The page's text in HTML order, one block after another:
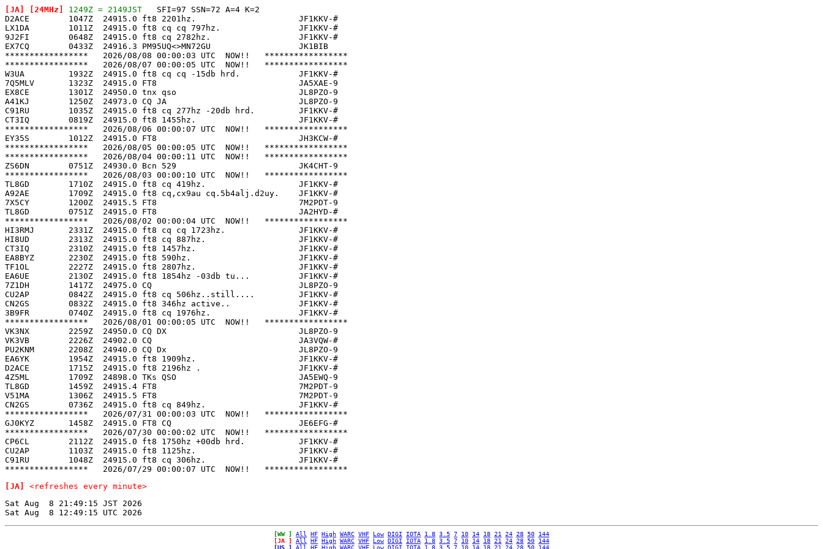
[JA] [24MHz] 1249Z = 2149JST
   SFI=97 SSN=72 A=4 K=2
D2ACE        1047Z  24915.0 ft8 2201hz.                     JF1KKV-#
LX1DA        1011Z  24915.0 ft8 cq cq 797hz.                JF1KKV-#
9J2FI        0648Z  24915.0 ft8 cq 2782hz.                  JF1KKV-#
EX7CQ        0433Z  24916.3 PM95UQ<>MN72GU                  JK1BIB
*****************   2026/08/08 00:00:03 UTC  NOW!!   *****************
*****************   2026/08/07 00:00:05 UTC  NOW!!   *****************
W3UA         1932Z  24915.0 ft8 cq cq -15db hrd.            JF1KKV-#
7Q5MLV       1323Z  24915.0 FT8                             JA5XAE-9
EX8CE        1301Z  24950.0 tnx qso                         JL8PZO-9
A41KJ        1250Z  24973.0 CQ JA                           JL8PZO-9
C91RU        1035Z  24915.0 ft8 cq 277hz -20db hrd.         JF1KKV-#
CT3IQ        0819Z  24915.0 ft8 1455hz.                     JF1KKV-#
*****************   2026/08/06 00:00:07 UTC  NOW!!   *****************
EY35S        1012Z  24915.0 FT8                             JH3KCW-#
*****************   2026/08/05 00:00:05 UTC  NOW!!   *****************
*****************   2026/08/04 00:00:11 UTC  NOW!!   *****************
ZS6DN        0751Z  24930.0 Bcn 529                         JK4CHT-9
*****************   2026/08/03 00:00:10 UTC  NOW!!   *****************
TL8GD        1710Z  24915.0 ft8 cq 419hz.                   JF1KKV-#
A92AE        1709Z  24915.0 ft8 cq,cx9au cq.5b4alj.d2uy.    JF1KKV-#
7X5CY        1200Z  24915.5 FT8                             7M2PDT-9
TL8GD        0751Z  24915.0 FT8                             JA2HYD-#
*****************   2026/08/02 00:00:04 UTC  NOW!!   *****************
HI3RMJ       2331Z  24915.0 ft8 cq cq 1723hz.               JF1KKV-#
HI8UD        2313Z  24915.0 ft8 cq 887hz.                   JF1KKV-#
CT3IQ        2310Z  24915.0 ft8 1457hz.                     JF1KKV-#
EA8BYZ       2230Z  24915.0 ft8 590hz.                      JF1KKV-#
TF1OL        2227Z  24915.0 ft8 2807hz.                     JF1KKV-#
EA6UE        2130Z  24915.0 ft8 1854hz -03db tu...          JF1KKV-#
7Z1DH        1417Z  24975.0 CQ                              JL8PZO-9
CU2AP        0842Z  24915.0 ft8 cq 506hz..still....         JF1KKV-#
CN2GS        0832Z  24915.0 ft8 346hz active..              JF1KKV-#
3B9FR        0740Z  24915.0 ft8 cq 1976hz.                  JF1KKV-#
*****************   2026/08/01 00:00:05 UTC  NOW!!   *****************
VK3NX        2259Z  24950.0 CQ DX                           JL8PZO-9
VK3VB        2226Z  24902.0 CQ                              JA3VQW-#
PU2KNM       2208Z  24940.0 CQ Dx                           JL8PZO-9
EA6YK        1954Z  24915.0 ft8 1909hz.                     JF1KKV-#
D2ACE        1715Z  24915.0 ft8 2196hz .                    JF1KKV-#
4Z5ML        1709Z  24898.0 TKs QSO                         JA5EWQ-9
TL8GD        1459Z  24915.4 FT8                             7M2PDT-9
V51MA        1306Z  24915.5 FT8                             7M2PDT-9
CN2GS        0736Z  24915.0 ft8 cq 849hz.                   JF1KKV-#
*****************   2026/07/31 00:00:03 UTC  NOW!!   *****************
GJ0KYZ       1458Z  24915.0 FT8 CQ                          JE6EFG-#
*****************   2026/07/30 00:00:02 UTC  NOW!!   *****************
CP6CL        2112Z  24915.0 ft8 1750hz +00db hrd.           JF1KKV-#
CU2AP        1103Z  24915.0 ft8 1125hz.                     JF1KKV-#
C91RU        1048Z  24915.0 ft8 cq 306hz.                   JF1KKV-#
[JA]
<refreshes every minute>
Sat Aug  8 21:49:15 JST 2026
[WW ] All HF High WARC VHF Low DIGI IOTA 1.8 3.5 7 10 14 18 21 24 28 50
144
[JA ]
All HF High WARC VHF Low DIGI IOTA 1.8 3.5 7 10 14 18 21 24 28 50
144
[US ]
All HF High WARC VHF Low DIGI IOTA 1.8 3.5 7 10 14 18 21 24 28 50 144